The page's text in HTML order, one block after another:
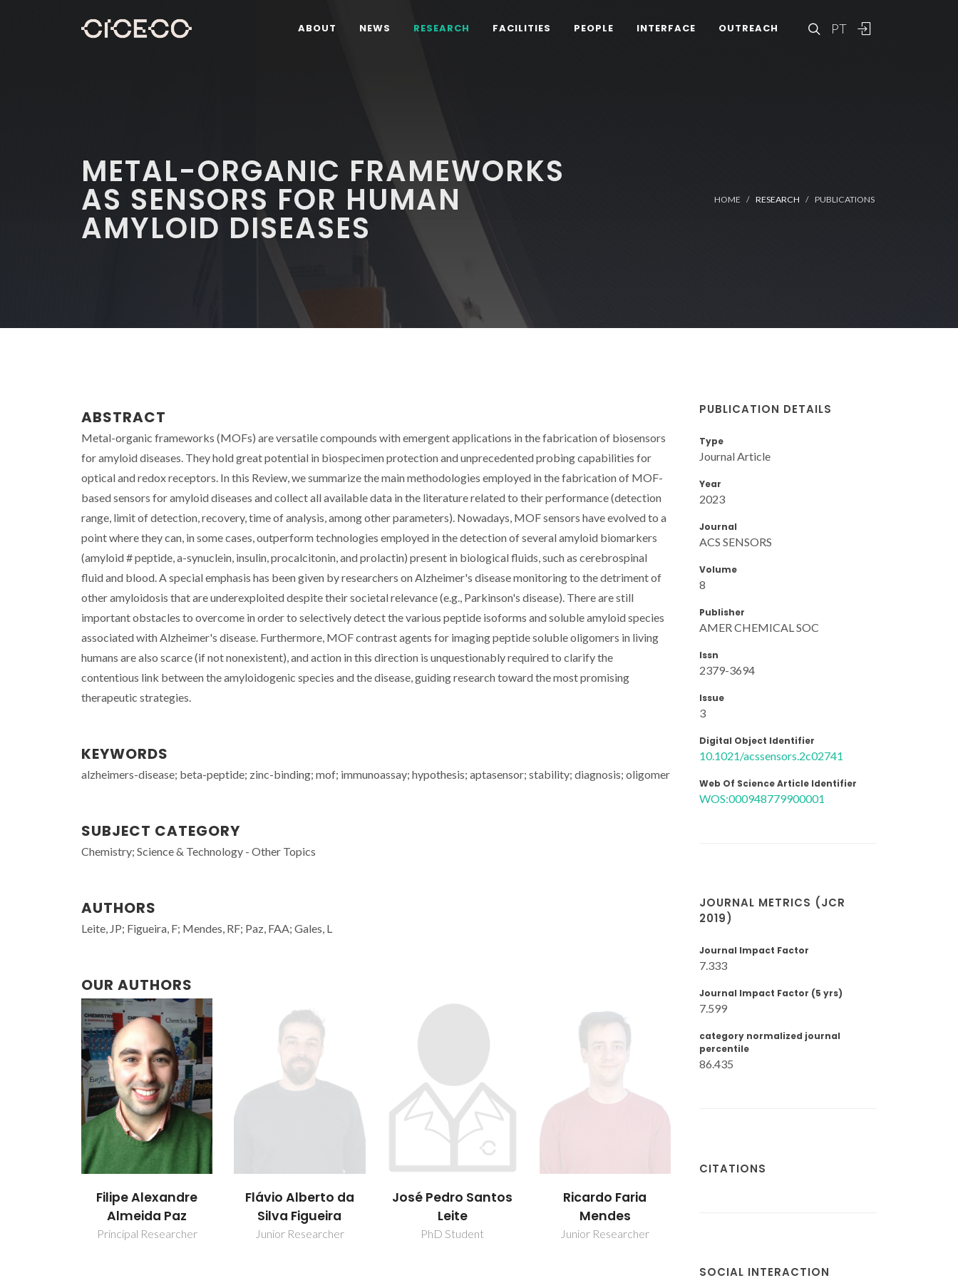
PT
ABOUT NEWS RESEARCH FACILITIES PEOPLE INTERFACE OUTREACH
METAL-ORGANIC FRAMEWORKS
AS SENSORS FOR HUMAN
AMYLOID DISEASES
HOME RESEARCH PUBLICATIONS
ABSTRACT
Metal-organic frameworks (MOFs) are versatile compounds with emergent applications in the fabrication of biosensors
for amyloid diseases. They hold great potential in biospecimen protection and unprecedented probing capabilities for
optical and redox receptors. In this Review, we summarize the main methodologies employed in the fabrication of MOF-
based sensors for amyloid diseases and collect all available data in the literature related to their performance (detection
range, limit of detection, recovery, time of analysis, among other parameters). Nowadays, MOF sensors have evolved to a
point where they can, in some cases, outperform technologies employed in the detection of several amyloid biomarkers
(amyloid # peptide, a-synuclein, insulin, procalcitonin, and prolactin) present in biological fluids, such as cerebrospinal
fluid and blood. A special emphasis has been given by researchers on Alzheimer's disease monitoring to the detriment of
other amyloidosis that are underexploited despite their societal relevance (e.g., Parkinson's disease). There are still
important obstacles to overcome in order to selectively detect the various peptide isoforms and soluble amyloid species
associated with Alzheimer's disease. Furthermore, MOF contrast agents for imaging peptide soluble oligomers in living
humans are also scarce (if not nonexistent), and action in this direction is unquestionably required to clarify the
contentious link between the amyloidogenic species and the disease, guiding research toward the most promising
therapeutic strategies.
KEYWORDS
alzheimers-disease; beta-peptide; zinc-binding; mof; immunoassay; hypothesis; aptasensor; stability; diagnosis; oligomer
SUBJECT CATEGORY
Chemistry; Science & Technology - Other Topics
AUTHORS
Leite, JP; Figueira, F; Mendes, RF; Paz, FAA; Gales, L
OUR AUTHORS
Filipe Alexandre
Almeida Paz
Principal Researcher
Flávio Alberto da
Silva Figueira
Junior Researcher
José Pedro Santos
Leite
PhD Student
Ricardo Faria
Mendes
Junior Researcher
PUBLICATION DETAILS
Type
Journal Article
Year
2023
Journal
ACS SENSORS
Volume
8
Publisher
AMER CHEMICAL SOC
Issn
2379-3694
Issue
3
Digital Object Identifier
10.1021/acssensors.2c02741
Web Of Science Article Identifier
WOS:000948779900001
JOURNAL METRICS (JCR
2019)
Journal Impact Factor
7.333
Journal Impact Factor (5 yrs)
7.599
category normalized journal
percentile
86.435
CITATIONS
SOCIAL INTERACTION